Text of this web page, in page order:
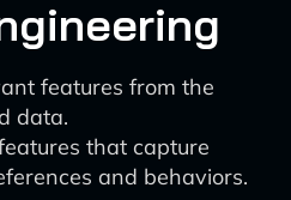
features from the
data.
that capture
and behaviors.